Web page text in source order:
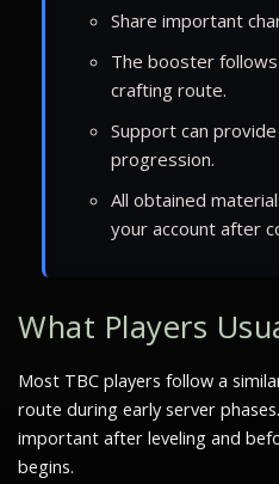
Share important
The booster
crafting route.
Support can
progression.
All obtained
your account after
What Players
Most TBC players follow a
route during early server
important after leveling and
begins.